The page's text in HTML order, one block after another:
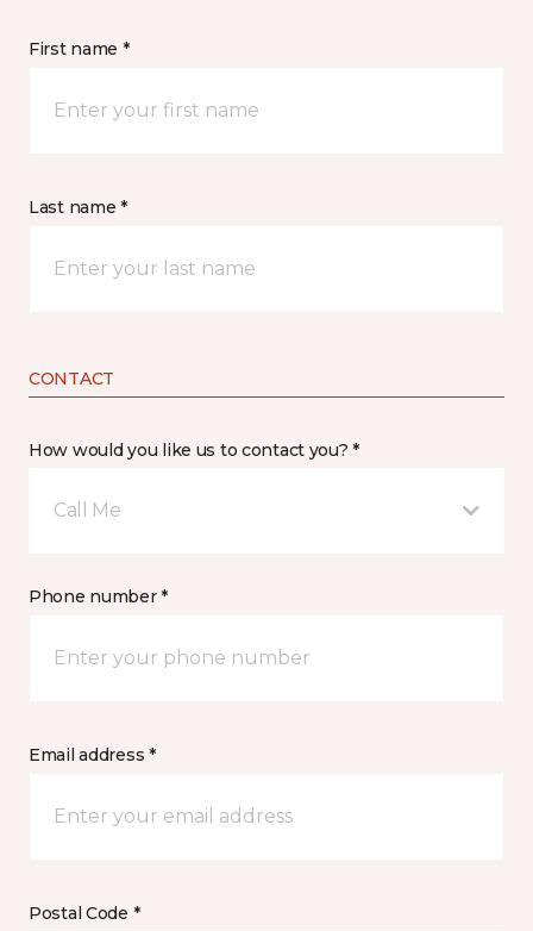
First name *
Last name *
CONTACT
How would you like us to contact you? *
Call Me
Phone number *
Email address *
Postal Code *